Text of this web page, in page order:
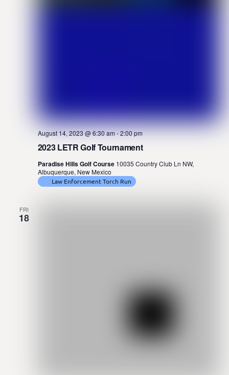
2023 LETR Golf Tournament
August 14, 2023 @ 6:30 am-2:00 pm
Paradise Hills Golf Course 10035 Country Club Ln NW,
Albuquerque, New Mexico
Law Enforcement Torch Run
FRI
18